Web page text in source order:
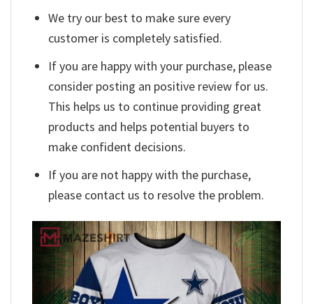
We try our best to make sure every
customer is completely satisfied.
If you are happy with your purchase, please
consider posting an positive review for us.
This helps us to continue providing great
products and helps potential buyers to
make confident decisions.
If you are not happy with the purchase,
please contact us to resolve the problem.